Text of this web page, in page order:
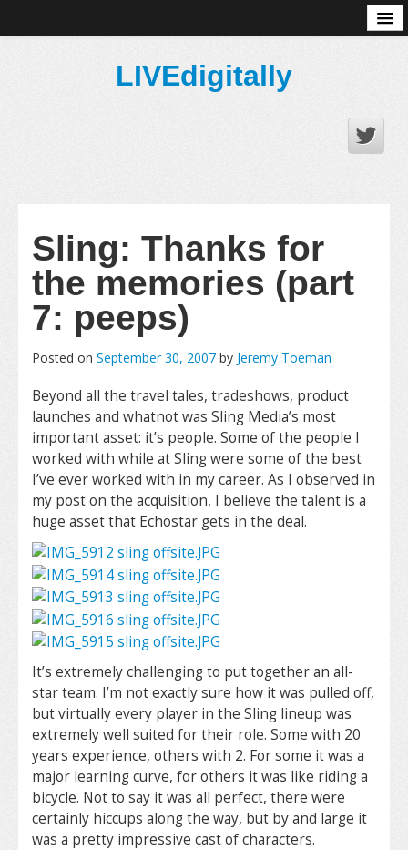
LIVEdigitally
Sling: Thanks for
the memories (part
7: peeps)
Posted on September 30, 2007 by Jeremy Toeman
Beyond all the travel tales, tradeshows, product
launches and whatnot was Sling Media’s most
important asset: it’s people. Some of the people I
worked with while at Sling were some of the best
I’ve ever worked with in my career. As I observed in
my post on the acquisition, I believe the talent is a
huge asset that Echostar gets in the deal.
It’s extremely challenging to put together an all-
star team. I’m not exactly sure how it was pulled off,
but virtually every player in the Sling lineup was
extremely well suited for their role. Some with 20
years experience, others with 2. For some it was a
major learning curve, for others it was like riding a
bicycle. Not to say it was all perfect, there were
certainly hiccups along the way, but by and large it
was a pretty impressive cast of characters.